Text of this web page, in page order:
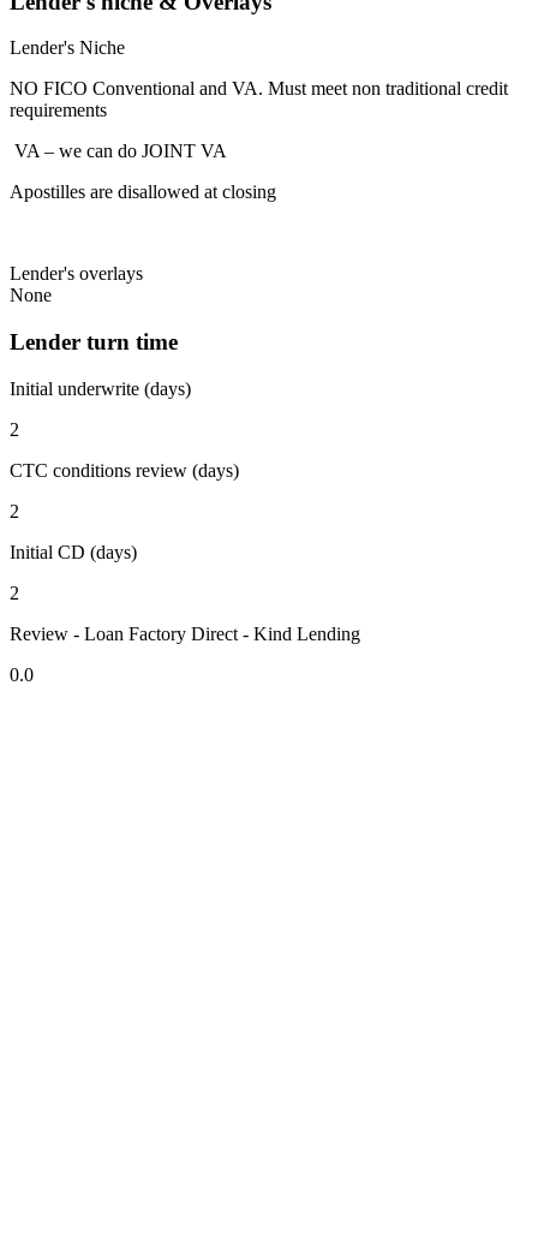
Lender's Niche
NO FICO Conventional and VA. Must meet non traditional credit
requirements
VA – we can do JOINT VA
Apostilles are disallowed at closing
Lender's overlays
None
Lender turn time
Initial underwrite (days)
2
CTC conditions review (days)
2
Initial CD (days)
2
Review - Loan Factory Direct - Kind Lending
0.0